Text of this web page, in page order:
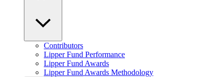
Contributors
Lipper Fund Performance
Lipper Fund Awards
Lipper Fund Awards Methodology